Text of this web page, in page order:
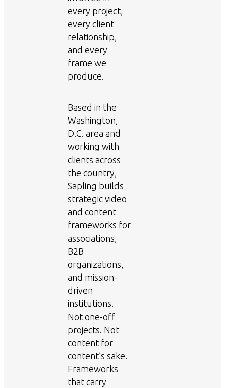
every project,
every client
relationship,
and every
frame we
produce.
Based in the
Washington,
D.C. area and
working with
clients across
the country,
Sapling builds
strategic video
and content
frameworks for
associations,
B2B
organizations,
and mission-
driven
institutions.
Not one-off
projects. Not
content for
content’s sake.
Frameworks
that carry